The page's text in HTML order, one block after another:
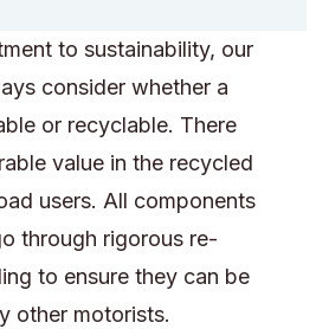
to sustainability, our
consider whether a
or recyclable. There
value in the recycled
users. All components
through rigorous re-
to ensure they can be
other motorists.